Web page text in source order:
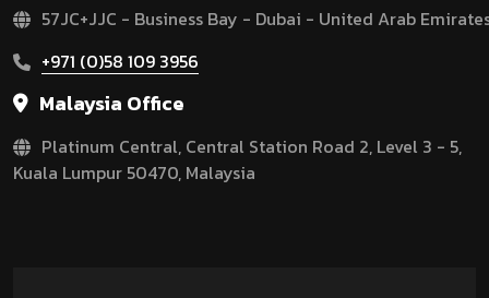
57JC+JJC - Business Bay - Dubai - United Arab
+971 (0)58 109 3956
Malaysia Office
Platinum Central, Central Station Road 2, Level 3 - 5,
Kuala Lumpur 50470, Malaysia